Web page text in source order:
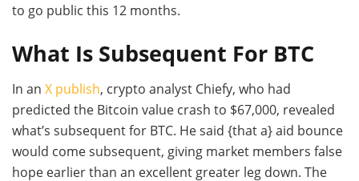
to go public this 12 months.
What Is Subsequent For BTC
In an X publish, crypto analyst Chiefy, who had
predicted the Bitcoin value crash to $67,000, revealed
what’s subsequent for BTC. He said {that a} aid bounce
would come subsequent, giving market members false
hope earlier than an excellent greater leg down. The